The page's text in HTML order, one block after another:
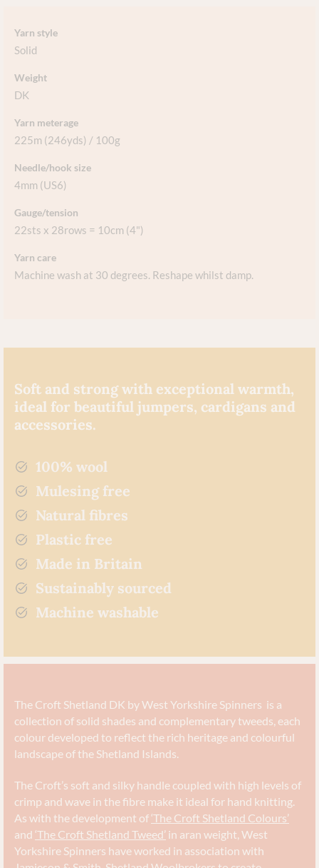
Yarn style
Solid
Weight
DK
Yarn meterage
225m (246yds) / 100g
Needle/hook size
4mm (US6)
Gauge/tension
22sts x 28rows = 10cm (4")
Yarn care
Machine wash at 30 degrees. Reshape whilst damp.
Soft and strong with exceptional warmth,
ideal for beautiful jumpers, cardigans and
accessories.
100% wool
Mulesing free
Natural fibres
Plastic free
Made in Britain
Sustainably sourced
Machine washable
The Croft Shetland DK by West Yorkshire Spinners is a
collection of solid shades and complementary tweeds, each
colour developed to reflect the rich heritage and colourful
landscape of the Shetland Islands.
The Croft’s soft and silky handle coupled with high levels of
crimp and wave in the fibre make it ideal for hand knitting.
As with the development of‘The Croft Shetland Colours’
and ‘The Croft Shetland Tweed’ in aran weight, West
Yorkshire Spinners have worked in association with